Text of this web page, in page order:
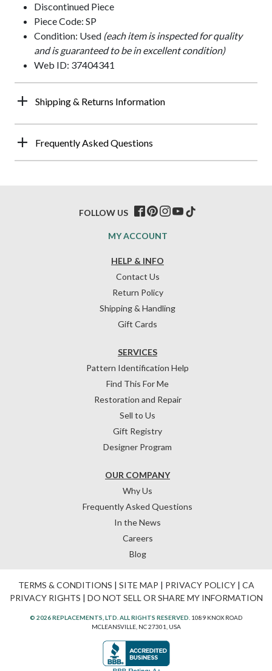
Discontinued Piece
Piece Code: SP
Condition: Used (each item is inspected for quality
and is guaranteed to be in excellent condition)
Web ID: 37404341
Shipping & Returns Information
Frequently Asked Questions
HELP & INFO
Contact Us
Return Policy
Shipping & Handling
Gift Cards
OUR COMPANY
Why Us
Frequently Asked Questions
In the News
Careers
Blog
SERVICES
Pattern Identification Help
Find This For Me
Restoration and Repair
Sell to Us
Gift Registry
Designer Program
MY ACCOUNT
FOLLOW US
TERMS & CONDITIONS | SITE MAP | PRIVACY POLICY| CA
PRIVACY RIGHTS | DO NOT SELL OR SHARE MY INFORMATION
© 2026 REPLACEMENTS, LTD. ALL RIGHTS RESERVED. 1089 KNOX ROAD
MCLEANSVILLE, NC 27301, USA